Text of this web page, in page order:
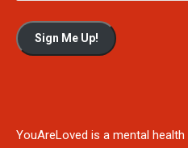
Sign Me Up!
YouAreLoved is a mental